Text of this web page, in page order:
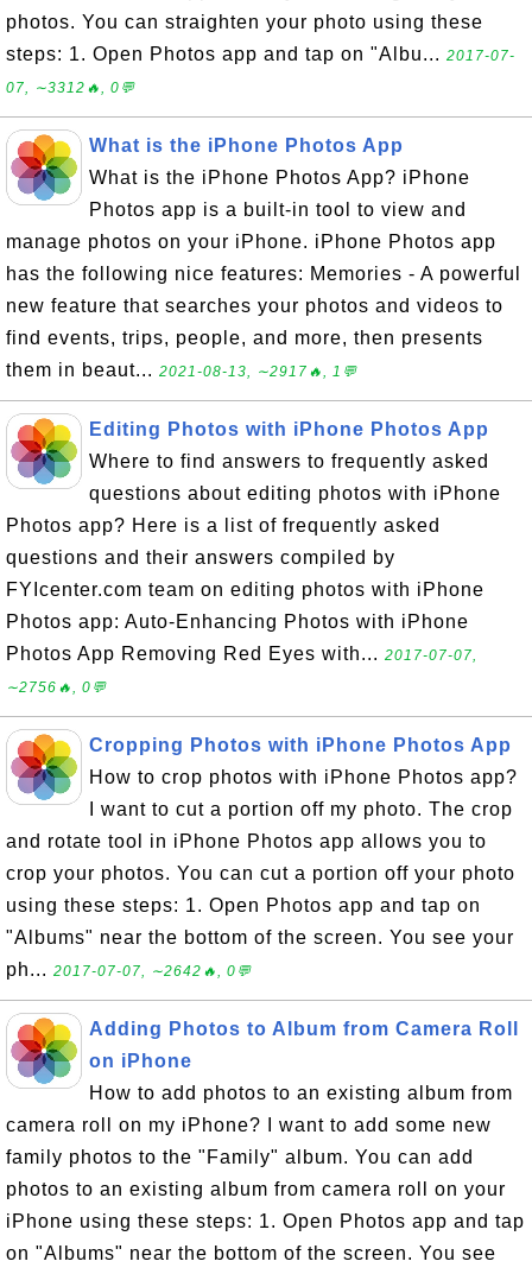
photos. You can straighten your photo using these
steps: 1. Open Photos app and tap on "Albu... 2017-07-
07, ∼3312🔥, 0💬
What is the iPhone Photos App
What is the iPhone Photos App? iPhone
Photos app is a built-in tool to view and
manage photos on your iPhone. iPhone Photos app
has the following nice features: Memories - A powerful
new feature that searches your photos and videos to
find events, trips, people, and more, then presents
them in beaut... 2021-08-13, ∼2917🔥, 1💬
Editing Photos with iPhone Photos App
Where to find answers to frequently asked
questions about editing photos with iPhone
Photos app? Here is a list of frequently asked
questions and their answers compiled by
FYIcenter.com team on editing photos with iPhone
Photos app: Auto-Enhancing Photos with iPhone
Photos App Removing Red Eyes with... 2017-07-07,
∼2756🔥, 0💬
Cropping Photos with iPhone Photos App
How to crop photos with iPhone Photos app?
I want to cut a portion off my photo. The crop
and rotate tool in iPhone Photos app allows you to
crop your photos. You can cut a portion off your photo
using these steps: 1. Open Photos app and tap on
"Albums" near the bottom of the screen. You see your
ph... 2017-07-07, ∼2642🔥, 0💬
Adding Photos to Album from Camera Roll
on iPhone
How to add photos to an existing album from
camera roll on my iPhone? I want to add some new
family photos to the "Family" album. You can add
photos to an existing album from camera roll on your
iPhone using these steps: 1. Open Photos app and tap
on "Albums" near the bottom of the screen. You see